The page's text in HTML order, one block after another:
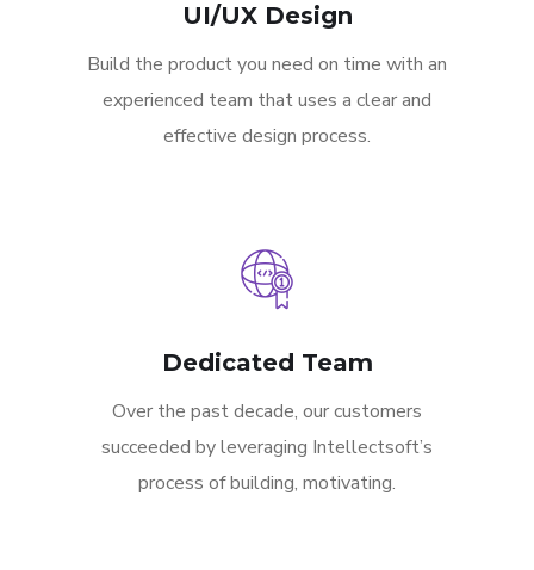
UI/UX Design
Build the product you need on time with an
experienced team that uses a clear and
effective design process.
Dedicated Team
Over the past decade, our customers
succeeded by leveraging Intellectsoft’s
process of building, motivating.